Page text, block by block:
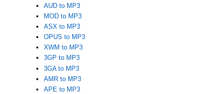
AUD to MP3
MOD to MP3
ASX to MP3
OPUS to MP3
XWM to MP3
3GP to MP3
3GA to MP3
AMR to MP3
APE to MP3